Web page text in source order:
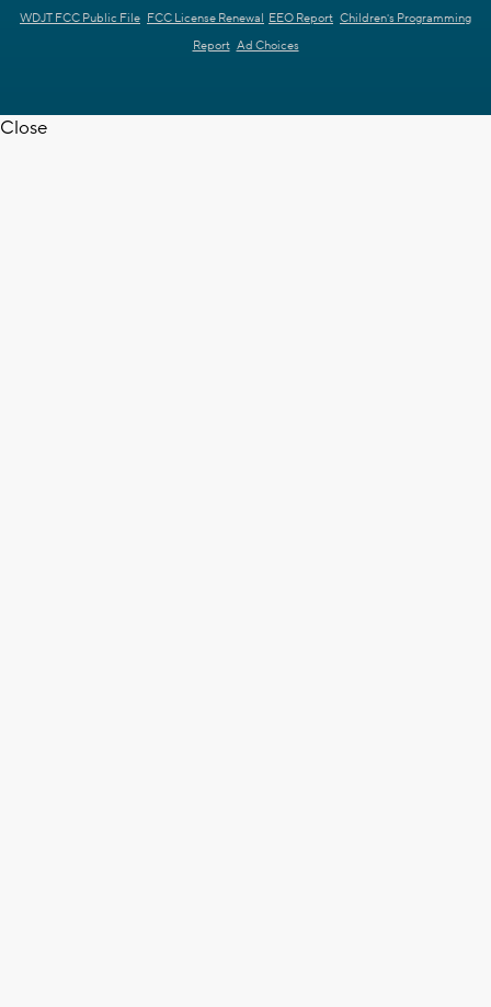
WDJT FCC Public File FCC License Renewal EEO Report Children's Programming
Report Ad Choices
Close